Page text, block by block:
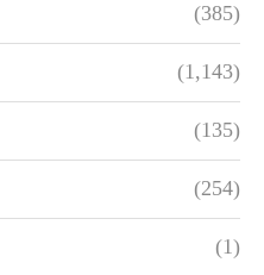
(385)
(1,143)
(135)
(254)
(1)